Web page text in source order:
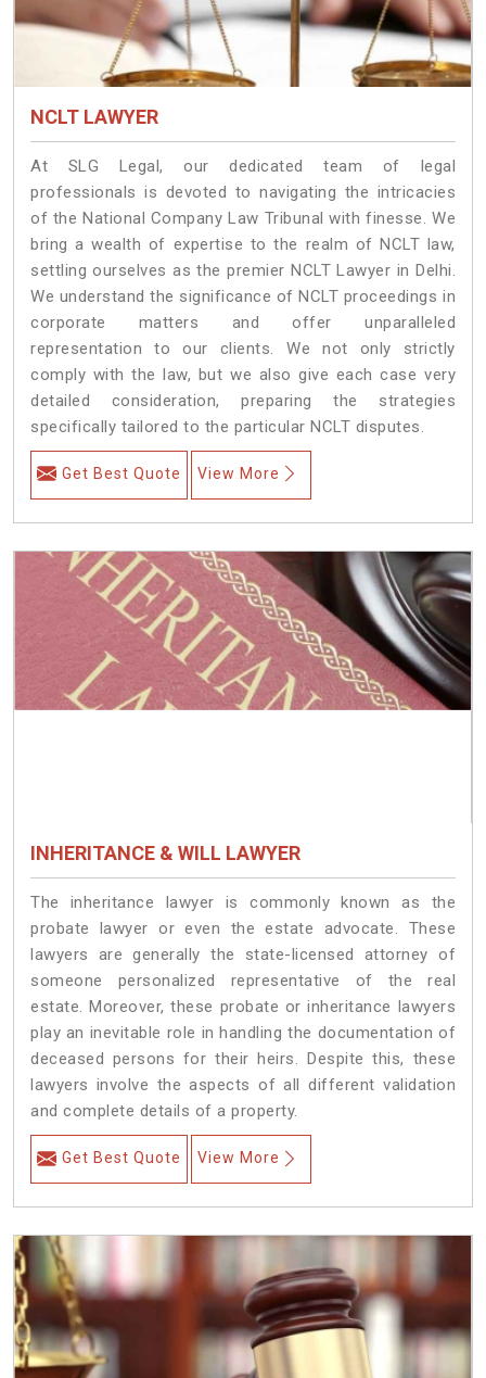
NCLT LAWYER
At SLG Legal, our dedicated team of legal
professionals is devoted to navigating the intricacies
of the National Company Law Tribunal with finesse. We
bring a wealth of expertise to the realm of NCLT law,
settling ourselves as the premier NCLT Lawyer in Delhi.
We understand the significance of NCLT proceedings in
corporate matters and offer unparalleled
representation to our clients. We not only strictly
comply with the law, but we also give each case very
detailed consideration, preparing the strategies
specifically tailored to the particular NCLT disputes.
Get Best Quote View More
INHERITANCE & WILL LAWYER
The inheritance lawyer is commonly known as the
probate lawyer or even the estate advocate. These
lawyers are generally the state-licensed attorney of
someone personalized representative of the real
estate. Moreover, these probate or inheritance lawyers
play an inevitable role in handling the documentation of
deceased persons for their heirs. Despite this, these
lawyers involve the aspects of all different validation
and complete details of a property.
Get Best Quote View More